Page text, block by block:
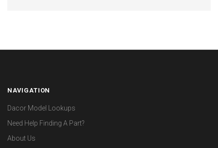
NAVIGATION
Dacor Model Lookups
Need Help Finding A Part?
About Us